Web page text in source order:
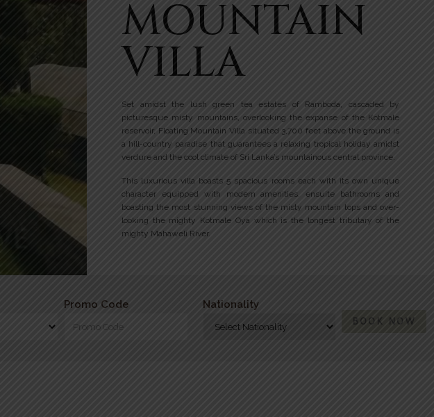
MOUNTAIN
VILLA
Set amidst the lush green tea estates of Ramboda, cascaded by
picturesque misty mountains, overlooking the expanse of the Kotmale
reservoir, Floating Mountain Villa situated 3,700 feet above the ground is
a hill-country paradise that guarantees a relaxing tropical holiday amidst
verdure and the cool climate of Sri Lanka’s mountainous central province.
This luxurious villa boasts 5 spacious rooms each with its own unique
character equipped with modern amenities, ensuite bathrooms and
boasting the most stunning views of the misty mountain tops and over-
looking the mighty Kotmale Oya which is the longest tributary of the
mighty Mahaweli River.
Promo Code
Nationality
BOOK NOW